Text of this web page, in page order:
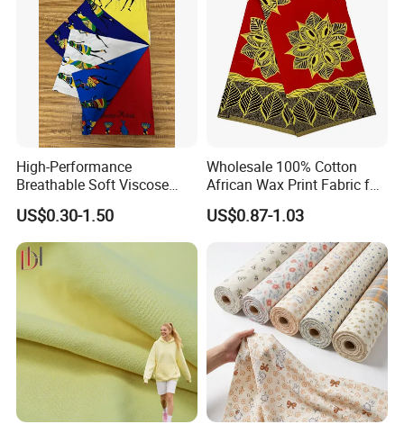
High-Performance
Breathable Soft Viscose
Spun Rayon
US$0.30-1.50
Wholesale 100% Cotton
African Wax Print Fabric for
Garment Dress
US$0.87-1.03